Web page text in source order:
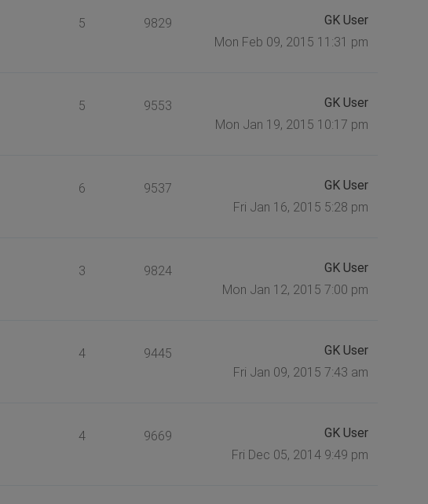
5 9829
GK User
Mon Feb 09, 2015 11:31 pm
5 9553
GK User
Mon Jan 19, 2015 10:17 pm
6 9537
GK User
Fri Jan 16, 2015 5:28 pm
3 9824
GK User
Mon Jan 12, 2015 7:00 pm
4 9445
GK User
Fri Jan 09, 2015 7:43 am
4 9669
GK User
Fri Dec 05, 2014 9:49 pm